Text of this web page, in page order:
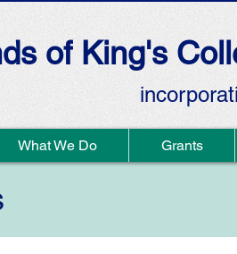
of King's
What We Do Grants